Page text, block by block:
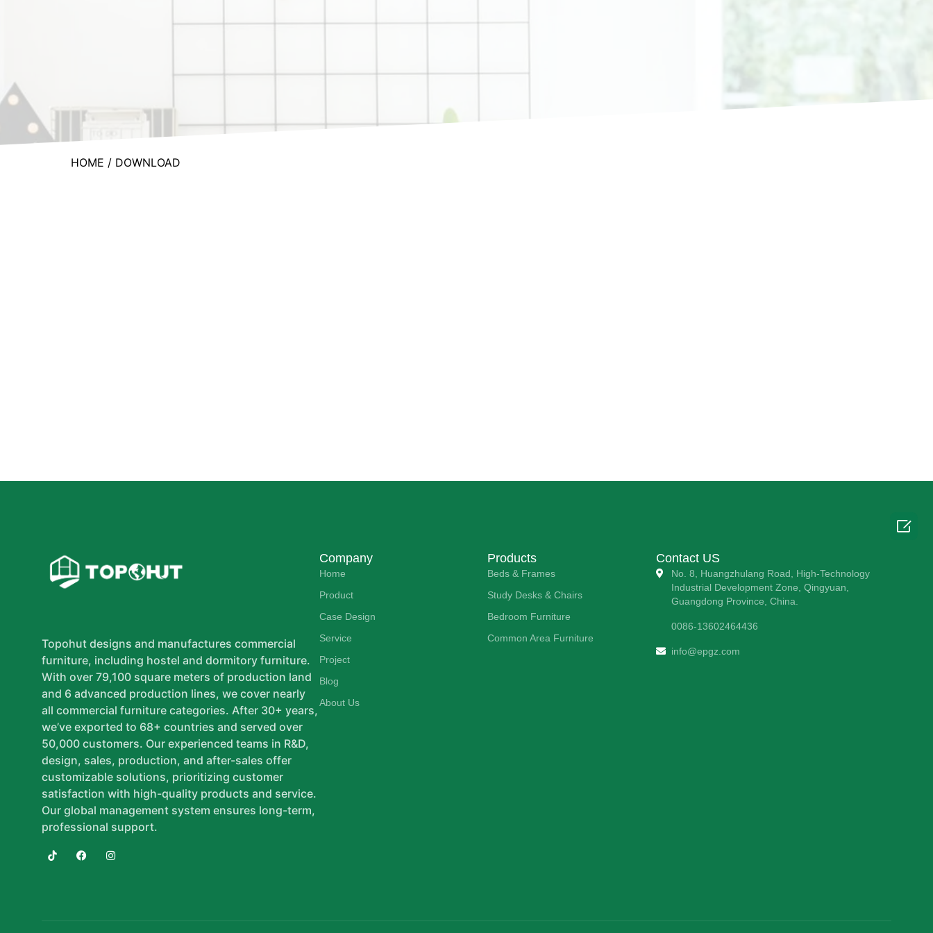
HOME / DOWNLOAD
Topohut designs and manufactures commercial
furniture, including hostel and dormitory furniture.
With over 79,100 square meters of production land
and 6 advanced production lines, we cover nearly
all commercial furniture categories. After 30+ years,
we’ve exported to 68+ countries and served over
50,000 customers. Our experienced teams in R&D,
design, sales, production, and after-sales offer
customizable solutions, prioritizing customer
satisfaction with high-quality products and service.
Our global management system ensures long-term,
professional support.
Company
Home
Product
Case Design
Service
Project
Blog
About Us
Products
Beds & Frames
Study Desks & Chairs
Bedroom Furniture
Common Area Furniture
Contact US
No. 8, Huangzhulang Road, High-Technology
Industrial Development Zone, Qingyuan,
Guangdong Province, China.
0086-13602464436
info@epgz.com
